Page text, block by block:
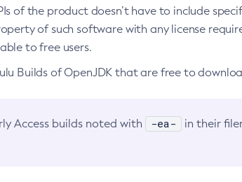
of the product doesn’t have to include
of such software with any license
to free users.
Builds of OpenJDK that are free to
Access builds noted with -ea-
in their